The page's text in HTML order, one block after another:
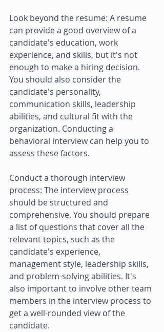
Look beyond the resume: A resume
can provide a good overview of a
candidate's education, work
experience, and skills, but it's not
enough to make a hiring decision.
You should also consider the
candidate's personality,
communication skills, leadership
abilities, and cultural fit with the
organization. Conducting a
behavioral interview can help you to
assess these factors.
Conduct a thorough interview
process: The interview process
should be structured and
comprehensive. You should prepare
a list of questions that cover all the
relevant topics, such as the
candidate's experience,
management style, leadership skills,
and problem-solving abilities. It's
also important to involve other team
members in the interview process to
get a well-rounded view of the
candidate.